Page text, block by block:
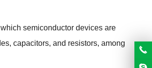
semiconductor devices are
capacitors, and resistors, among